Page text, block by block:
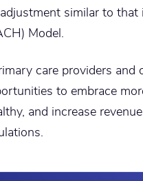
similar to
Model.
care providers and
to embrace
and increase